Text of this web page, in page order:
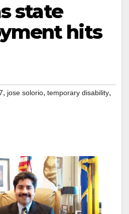
state
hits
, jose solorio, temporary disability,